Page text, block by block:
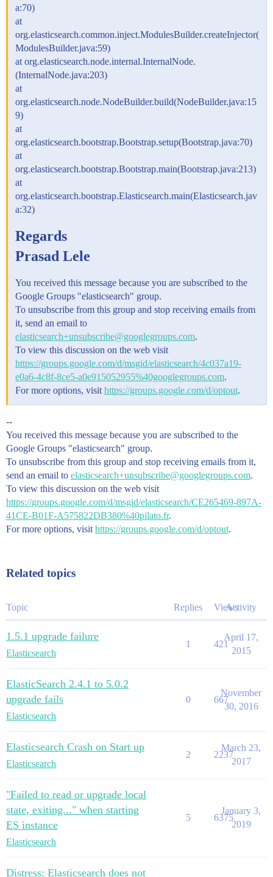
a:70)
at
org.elasticsearch.common.inject.ModulesBuilder.createInjector(
ModulesBuilder.java:59)
at org.elasticsearch.node.internal.InternalNode.
(InternalNode.java:203)
at
org.elasticsearch.node.NodeBuilder.build(NodeBuilder.java:15
9)
at
org.elasticsearch.bootstrap.Bootstrap.setup(Bootstrap.java:70)
at
org.elasticsearch.bootstrap.Bootstrap.main(Bootstrap.java:213)
at
org.elasticsearch.bootstrap.Elasticsearch.main(Elasticsearch.jav
a:32)
Regards
Prasad Lele
You received this message because you are subscribed to the
Google Groups "elasticsearch" group.
To unsubscribe from this group and stop receiving emails from
it, send an email to
elasticsearch+unsubscribe@googlegroups.com.
To view this discussion on the web visit
https://groups.google.com/d/msgid/elasticsearch/4c037a19-
e0a6-4c8f-8ce5-a0e915052955%40googlegroups.com.
For more options, visit https://groups.google.com/d/optout.
--
You received this message because you are subscribed to the
Google Groups "elasticsearch" group.
To unsubscribe from this group and stop receiving emails from it,
send an email to elasticsearch+unsubscribe@googlegroups.com.
To view this discussion on the web visit
https://groups.google.com/d/msgid/elasticsearch/CE265469-897A-
41CE-B01F-A575822DB380%40pilato.fr.
For more options, visit https://groups.google.com/d/optout.
Related topics
Topic Replies ViewsActivity
1.5.1 upgrade failure
Elasticsearch
1 421
April 17,
2015
ElasticSearch 2.4.1 to 5.0.2
upgrade fails
Elasticsearch
0 667
November
30, 2016
Elasticsearch Crash on Start up
Elasticsearch
2 2237
March 23,
2017
"Failed to read or upgrade local
state, exiting..." when starting
ES instance
Elasticsearch
5 6375
January 3,
2019
Distress: Elasticsearch does not